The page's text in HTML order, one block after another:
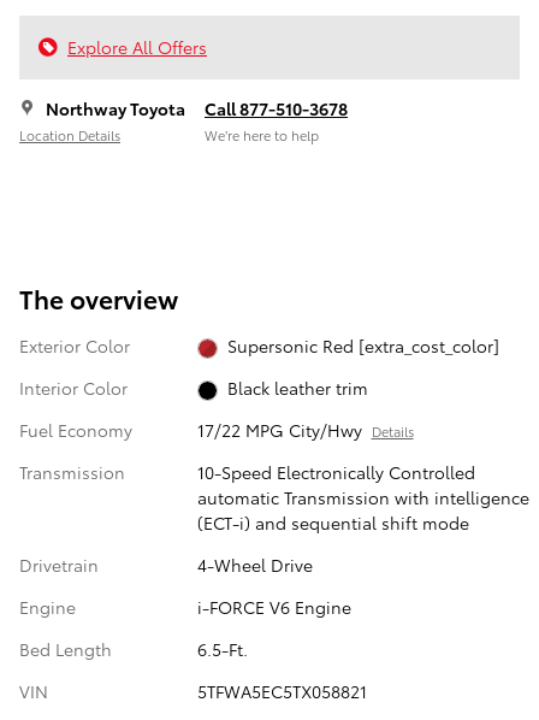
Explore All Offers
Northway Toyota
Location Details
Call 877-510-3678
We’re here to help
The overview
Exterior Color
Supersonic Red [extra_cost_color]
Interior Color
Black leather trim
Fuel Economy
17/22 MPG City/Hwy Details
Transmission
10-Speed Electronically Controlled
automatic Transmission with intelligence
(ECT-i) and sequential shift mode
Drivetrain
4-Wheel Drive
Engine
i-FORCE V6 Engine
Bed Length
6.5-Ft.
VIN
5TFWA5EC5TX058821